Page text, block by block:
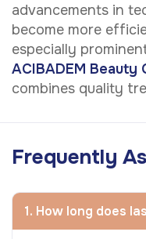
advancements in
become more
especially
ACIBADEM Beauty
combines quality
Frequently
1. How long does